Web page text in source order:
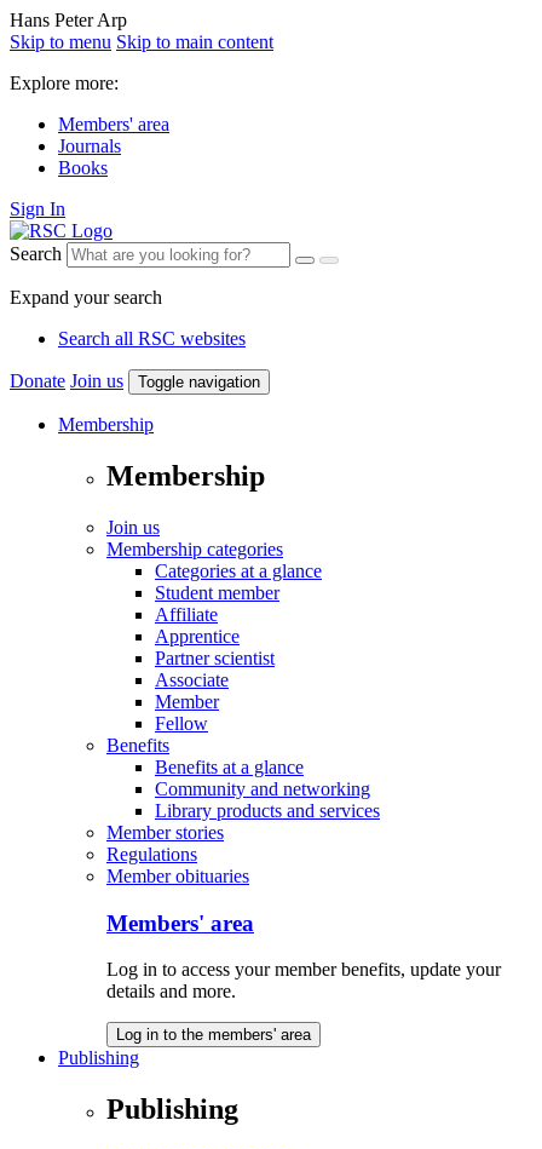
Hans Peter Arp
Skip to menu Skip to main content
Explore more:
Members' area
Journals
Books
Sign In
Search
Expand your search
Search all RSC websites
Donate Join us Toggle navigation
Membership
Membership
Join us
Membership categories
Categories at a glance
Student member
Affiliate
Apprentice
Partner scientist
Associate
Member
Fellow
Benefits
Benefits at a glance
Community and networking
Library products and services
Member stories
Regulations
Member obituaries
Members' area
Log in to access your member benefits, update your
details and more.
Log in to the members' area
Publishing
Publishing